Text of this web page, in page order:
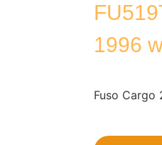
1996
Fuso Cargo